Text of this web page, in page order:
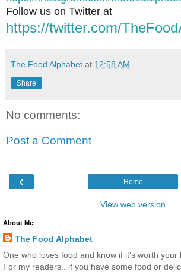
Follow us on Twitter at
https://twitter.com/
The Food Alphabet at 12:58 AM
Share
No comments:
Post a Comment
‹ Home
View web version
About Me
The Food Alphabet
One who loves food and know if it's worth
For my readers.. if you have some food or